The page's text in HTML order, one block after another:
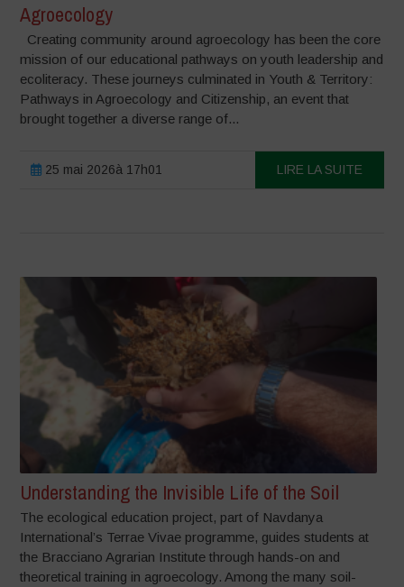
Agroecology
Creating community around agroecology has been the core
mission of our educational pathways on youth leadership and
ecoliteracy. These journeys culminated in Youth & Territory:
Pathways in Agroecology and Citizenship, an event that
brought together a diverse range of...
25 mai 2026à 17h01 LIRE LA SUITE
Understanding the Invisible Life of the Soil
The ecological education project, part of Navdanya
International’s Terrae Vivae programme, guides students at
the Bracciano Agrarian Institute through hands-on and
theoretical training in agroecology. Among the many soil-